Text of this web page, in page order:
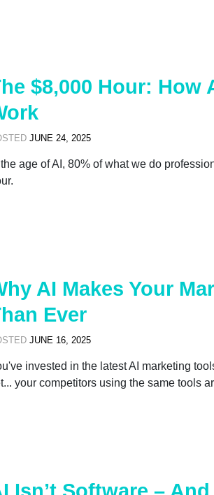
$8,000 Hour: How
JUNE 24, 2025
the age of AI, 80% of what we do
AI Makes Your
Ever
JUNE 16, 2025
invested in the latest AI marketing
your competitors using the same tools